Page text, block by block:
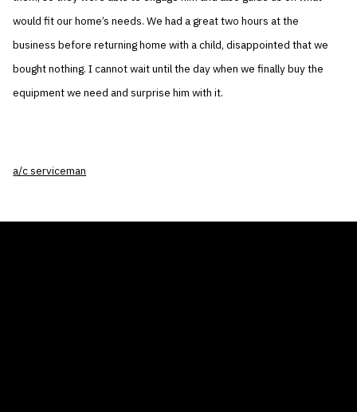
would fit our home’s needs. We had a great two hours at the
business before returning home with a child, disappointed that we
bought nothing. I cannot wait until the day when we finally buy the
equipment we need and surprise him with it.
a/c serviceman